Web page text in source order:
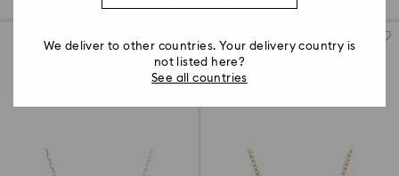
We deliver to other countries. Your delivery country is
not listed here?
See all countries